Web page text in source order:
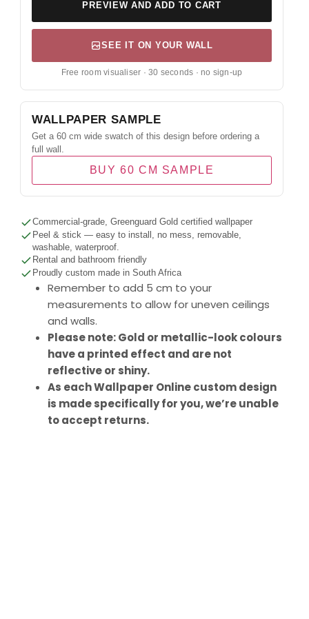
PREVIEW AND ADD TO CART
SEE IT ON YOUR WALL
Free room visualiser · 30 seconds · no sign-up
WALLPAPER SAMPLE
Get a 60 cm wide swatch of this design before ordering a
full wall.
BUY 60 CM SAMPLE
Commercial-grade, Greenguard Gold certified wallpaper
Peel & stick — easy to install, no mess, removable,
washable, waterproof.
Rental and bathroom friendly
Proudly custom made in South Africa
Remember to add 5 cm to your
measurements to allow for uneven ceilings
and walls.
Please note: Gold or metallic-look colours
have a printed effect and are not
reflective or shiny.
As each Wallpaper Online custom design
is made specifically for you, we’re unable
to accept returns.